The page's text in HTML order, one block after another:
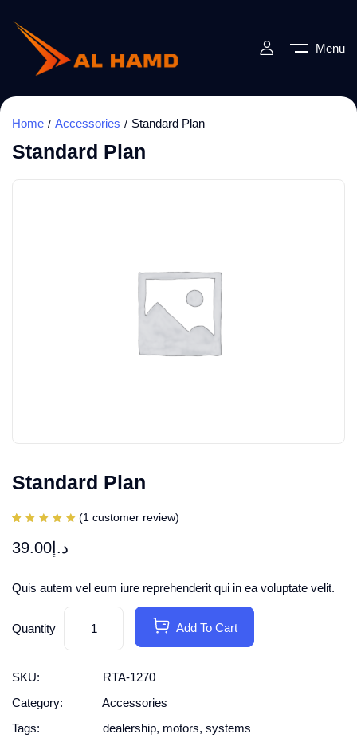
Menu
Home Accessories Standard Plan
Standard Plan
Standard Plan
out of
customer
rating
(1 customer review)
د.إ 39.00
Quis autem vel eum iure reprehenderit qui in ea voluptate velit.
Quantity Add To Cart
SKU:
RTA-1270
Category:
Accessories
Tags:
dealership, motors, systems